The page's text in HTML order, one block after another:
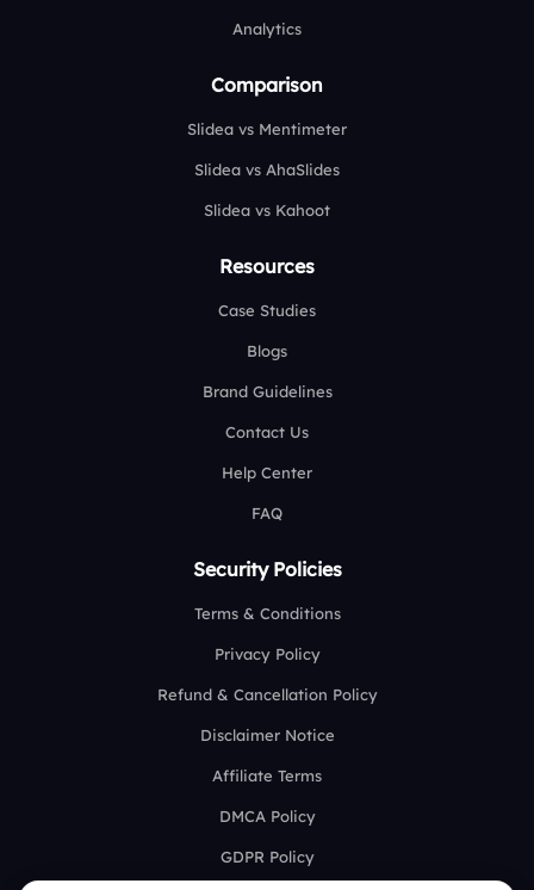
Analytics
Comparison
Slidea vs Mentimeter
Slidea vs AhaSlides
Slidea vs Kahoot
Resources
Case Studies
Blogs
Brand Guidelines
Contact Us
Help Center
FAQ
Security Policies
Terms & Conditions
Privacy Policy
Refund & Cancellation Policy
Disclaimer Notice
Affiliate Terms
DMCA Policy
GDPR Policy